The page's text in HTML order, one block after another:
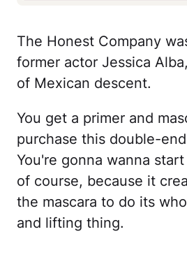
The Honest Company
former actor Jessica
of Mexican descent.
You get a primer and
purchase this double-
You're gonna wanna
of course, because it
the mascara to do its
and lifting thing.